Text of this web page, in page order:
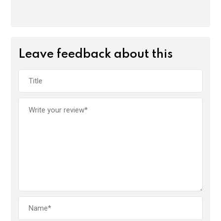
Leave feedback about this